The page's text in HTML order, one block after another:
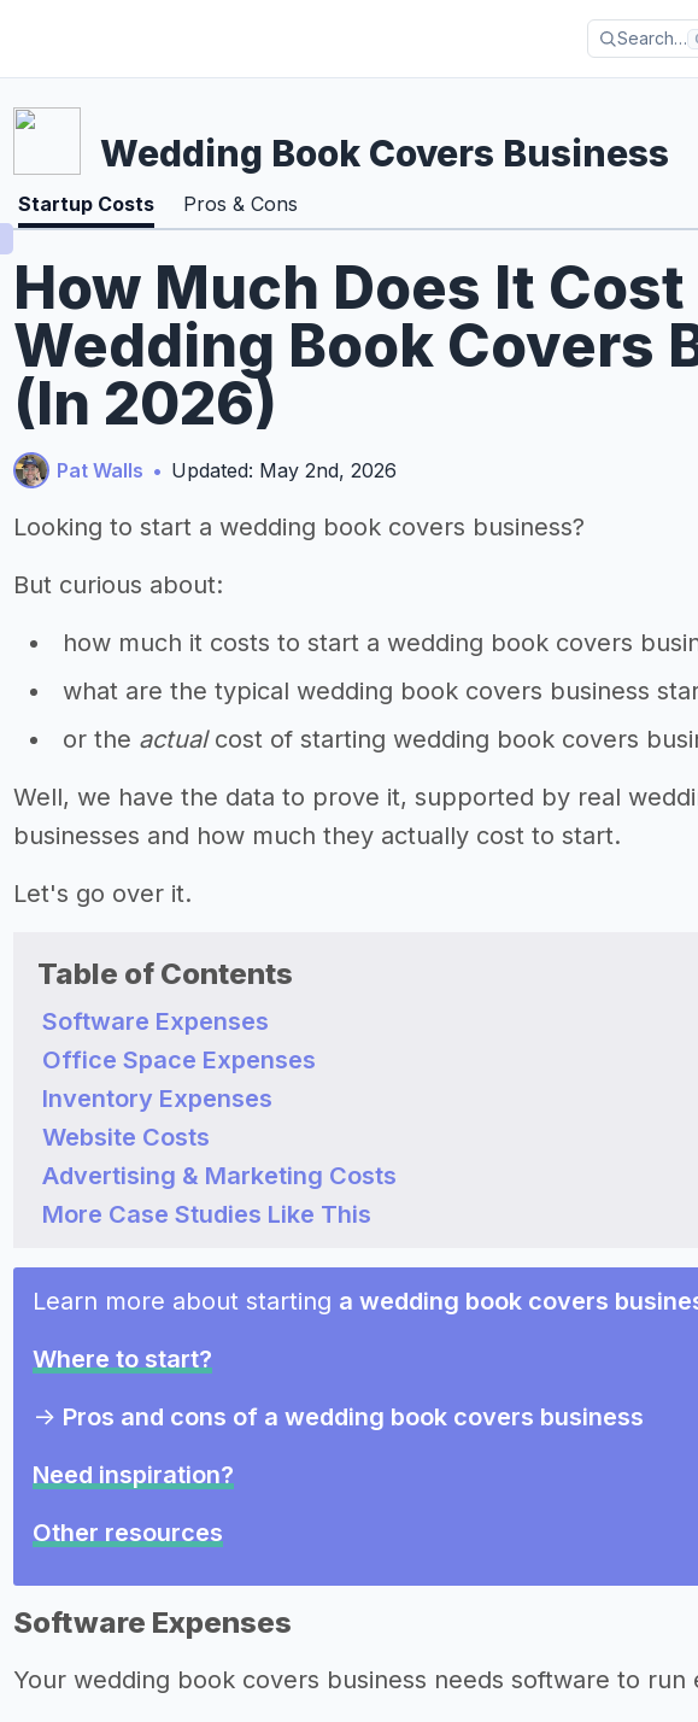
Search…
Wedding Book Covers Business
Startup Costs Pros & Cons
How Much Does It
Wedding Book Covers
(In 2026)
Pat Walls • Updated: May 2nd, 2026
Looking to start a wedding book covers business?
But curious about:
how much it costs to start a wedding book covers
what are the typical wedding book covers business
or the actualcost of starting wedding book covers
Well, we have the data to prove it, supported by real
businesses and how much they actually cost to start.
Let's go over it.
Table of Contents
Software Expenses
Office Space Expenses
Inventory Expenses
Website Costs
Advertising & Marketing Costs
More Case Studies Like This
Learn more about starting a wedding book covers
Where to start?
-> Pros and cons of a wedding book covers business
Need inspiration?
Other resources
Software Expenses
Your wedding book covers business needs software to run